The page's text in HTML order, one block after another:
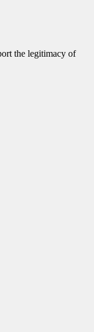
the legitimacy of